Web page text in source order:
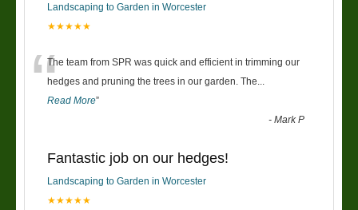
Landscaping to Garden in Worcester
★★★★★
“The team from SPR was quick and efficient in trimming our
hedges and pruning the trees in our garden. The
Read More”
-Mark P
Fantastic job on our hedges!
Landscaping to Garden in Worcester
★★★★★